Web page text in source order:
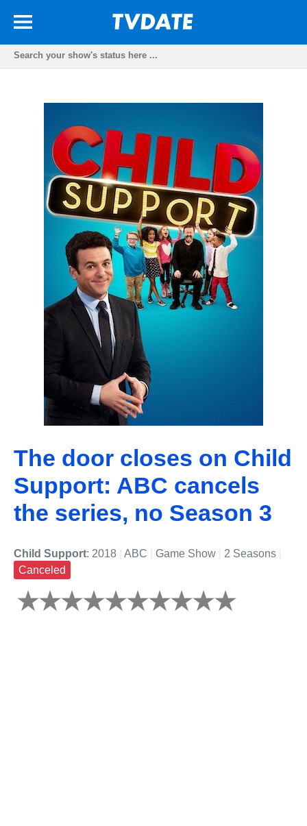
The door closes on Child
Support: ABC cancels
the series, no Season 3
Child Support: 2018 ABC Game Show 2 Seasons
Canceled